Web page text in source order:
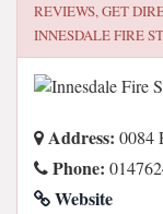
REVIEWS, GET
INNESDALE FIRE
Address: 0084
Phone:
Website